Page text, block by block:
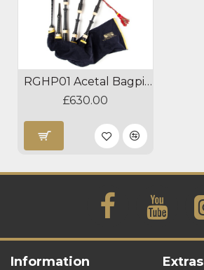
RGHP01 Acetal Bagpipes
£630.00
Information Extras